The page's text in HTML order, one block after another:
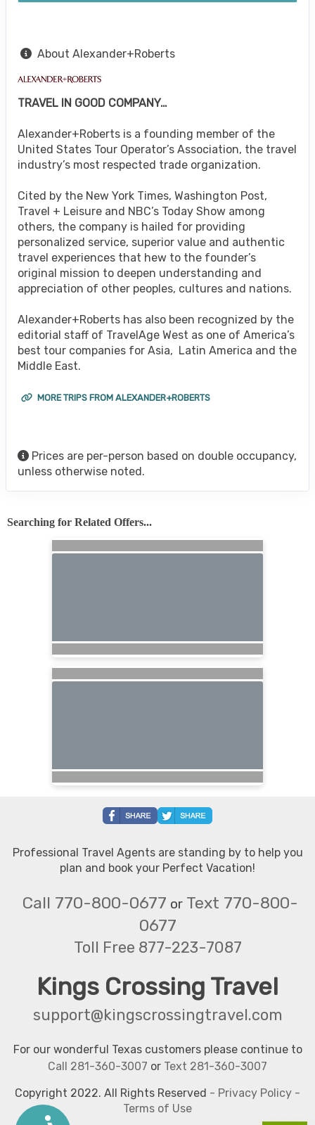
About Alexander+Roberts
TRAVEL IN GOOD COMPANY…
Alexander+Roberts is a founding member of the
United States Tour Operator’s Association, the travel
industry’s most respected trade organization.
Cited by the New York Times, Washington Post,
Travel + Leisure and NBC’s Today Show among
others, the company is hailed for providing
personalized service, superior value and authentic
travel experiences that hew to the founder’s
original mission to deepen understanding and
appreciation of other peoples, cultures and nations.
Alexander+Roberts has also been recognized by the
editorial staff of TravelAge West as one of America’s
best tour companies for Asia, Latin America and the
Middle East.
MORE TRIPS FROM ALEXANDER+ROBERTS
Prices are per-person based on double occupancy,
unless otherwise noted.
Searching for Related Offers...
Professional Travel Agents are standing by to help you
plan and book your Perfect Vacation!
Call 770-800-0677 or Text 770-800-
0677
Toll Free 877-223-7087
Kings Crossing Travel
support@kingscrossingtravel.com
For our wonderful Texas customers please continue to
Call 281-360-3007 or Text 281-360-3007
Copyright 2022. All Rights Reserved - Privacy Policy -
Terms of Use